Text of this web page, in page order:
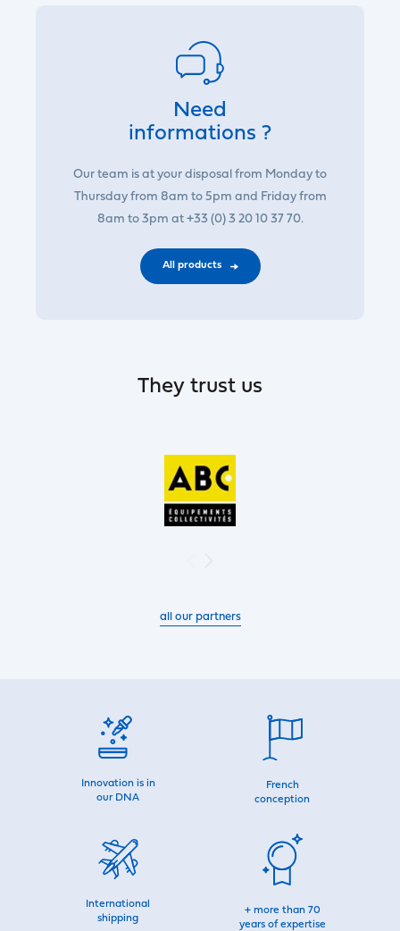
Need
informations ?
Our team is at your disposal from Monday to
Thursday from 8am to 5pm and Friday from
8am to 3pm at +33 (0) 3 20 10 37 70.
All products
They trust us
all our partners
Innovation is in
our DNA
French
conception
International
shipping
+ more than 70
years of expertise